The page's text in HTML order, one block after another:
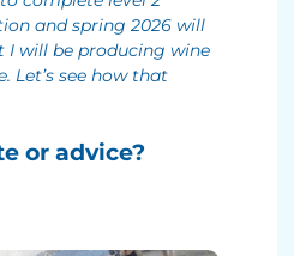
and spring 2026 will
I will be producing wine
Let’s see how that
or advice?